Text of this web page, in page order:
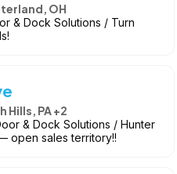
OH
& Dock Solutions / Turn
Hills, PA +2
& Dock Solutions / Hunter
open sales territory!!